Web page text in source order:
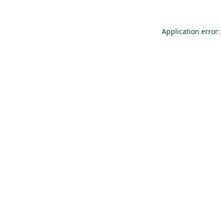
Application